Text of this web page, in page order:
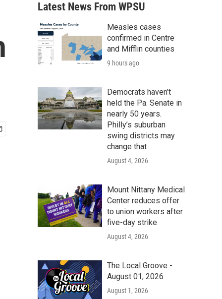
a
r
c
h
Latest News From WPSU
Measles cases
confirmed in Centre
and Mifflin counties
9 hours ago
Democrats haven’t
held the Pa. Senate in
nearly 50 years.
Philly’s suburban
swing districts may
change that
August 4, 2026
Mount Nittany Medical
Center reduces offer
to union workers after
five-day strike
August 4, 2026
The Local Groove -
August 01, 2026
August 1, 2026